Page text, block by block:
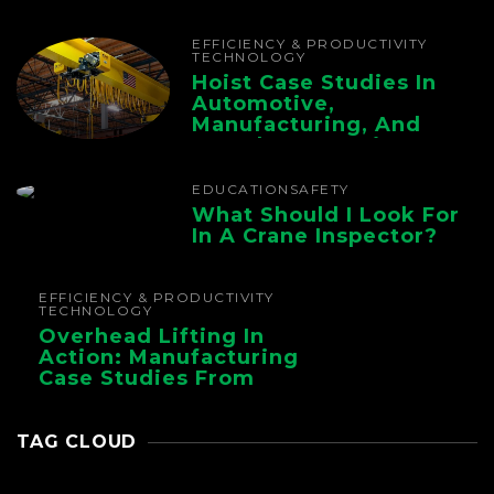
EFFICIENCY & PRODUCTIVITY
TECHNOLOGY
Hoist Case Studies In
Automotive,
Manufacturing, And
Foundry Operations
EDUCATION SAFETY
What Should I Look For
In A Crane Inspector?
EFFICIENCY & PRODUCTIVITY
TECHNOLOGY
Overhead Lifting In
Action: Manufacturing
Case Studies From
TAG CLOUD